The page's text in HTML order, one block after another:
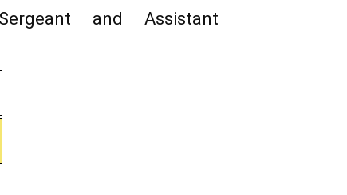
and Assistant